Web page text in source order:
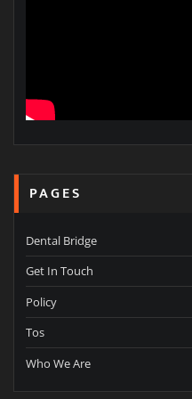
PAGES
Dental Bridge
Get In Touch
Policy
Tos
Who We Are